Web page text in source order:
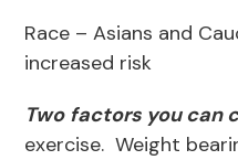
Race – Asians and
increased risk
Two factors you can
exercise. Weight